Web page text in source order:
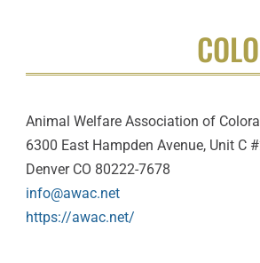
Animal Welfare Association of
6300 East Hampden Avenue, Unit C
Denver CO 80222-7678
info@awac.net
https://awac.net/